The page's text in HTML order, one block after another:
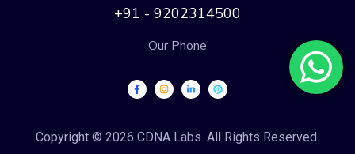
+91 - 9202314500
Our Phone
Copyright © 2026 CDNA Labs. All Rights Reserved.